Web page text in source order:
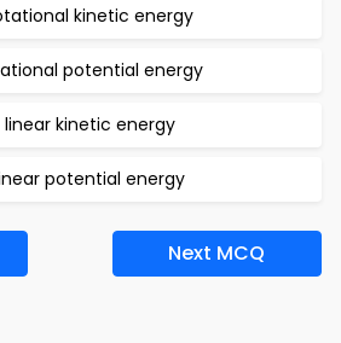
kinetic energy
potential energy
linear kinetic energy
potential energy
Next MCQ